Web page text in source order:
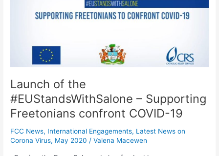
Launch of the
#EUStandsWithSalone – Supporting
Freetonians confront COVID-19
FCC News, International Engagements, Latest News on
Corona Virus, May 2020 /Valena Macewen
Supporting